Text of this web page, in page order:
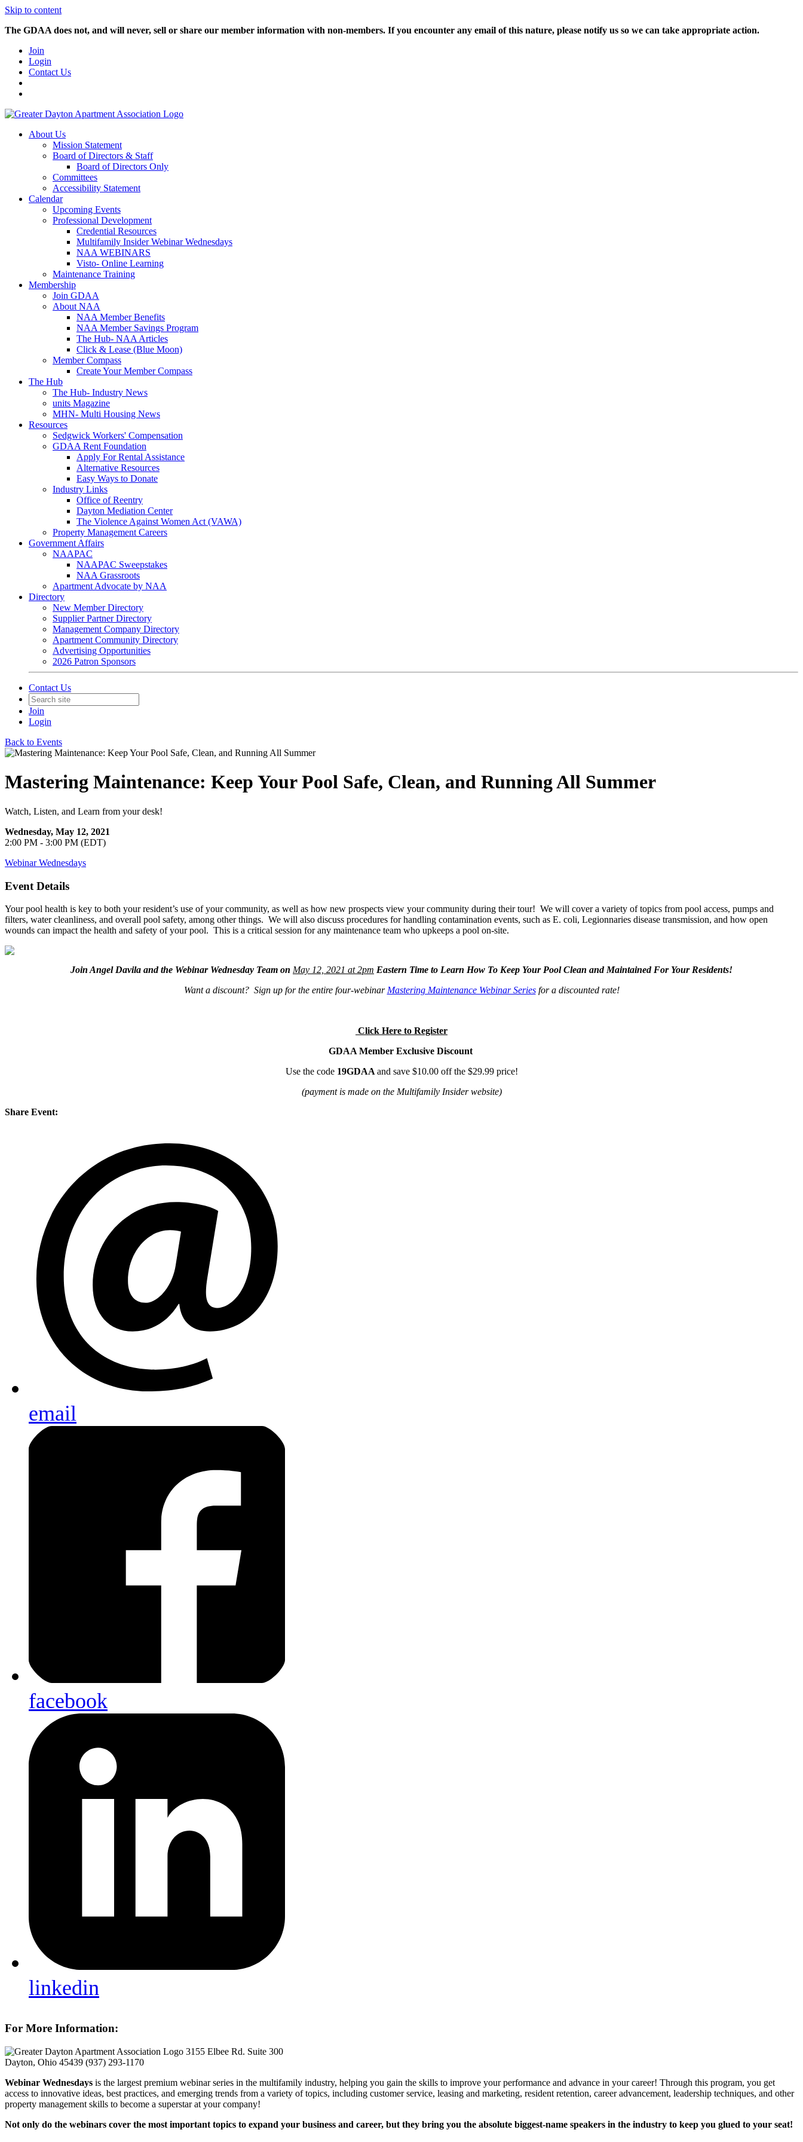
Skip to content
The GDAA does not, and will never, sell or share our member information with non-members. If you encounter any email of this nature, please notify us so we can take appropriate action.
Join
Login
Contact Us
About Us
Mission Statement
Board of Directors & Staff
Board of Directors Only
Committees
Accessibility Statement
Calendar
Upcoming Events
Professional Development
Credential Resources
Multifamily Insider Webinar Wednesdays
NAA WEBINARS
Visto- Online Learning
Maintenance Training
Membership
Join GDAA
About NAA
NAA Member Benefits
NAA Member Savings Program
The Hub- NAA Articles
Click & Lease (Blue Moon)
Member Compass
Create Your Member Compass
The Hub
The Hub- Industry News
units Magazine
MHN- Multi Housing News
Resources
Sedgwick Workers' Compensation
GDAA Rent Foundation
Apply For Rental Assistance
Alternative Resources
Easy Ways to Donate
Industry Links
Office of Reentry
Dayton Mediation Center
The Violence Against Women Act (VAWA)
Property Management Careers
Government Affairs
NAAPAC
NAAPAC Sweepstakes
NAA Grassroots
Apartment Advocate by NAA
Directory
New Member Directory
Supplier Partner Directory
Management Company Directory
Apartment Community Directory
Advertising Opportunities
2026 Patron Sponsors
Contact Us
Join
Login
Back to Events
Mastering Maintenance: Keep Your Pool Safe, Clean, and Running All Summer
Watch, Listen, and Learn from your desk!
Wednesday, May 12, 2021
2:00 PM - 3:00 PM (EDT)
Webinar Wednesdays
Event Details
Your pool health is key to both your resident’s use of your community, as well as how new prospects view your community during their tour! We will cover a variety of topics from pool access, pumps and
filters, water cleanliness, and overall pool safety, among other things. We will also discuss procedures for handling contamination events, such as E. coli, Legionnaries disease transmission, and how open
wounds can impact the health and safety of your pool. This is a critical session for any maintenance team who upkeeps a pool on-site.
Join Angel Davila and the Webinar Wednesday Team on May 12, 2021 at 2pm Eastern Time to Learn How To Keep Your Pool Clean and Maintained For Your Residents!
Want a discount? Sign up for the entire four-webinar Mastering Maintenance Webinar Series for a discounted rate!
Click Here to Register
GDAA Member Exclusive Discount
Use the code19GDAA and save $10.00 off the $29.99 price!
(payment is made on the Multifamily Insider website)
Share Event:
email
facebook
linkedin
For More Information:
3155 Elbee Rd. Suite 300
Dayton, Ohio 45439 (937) 293-1170
Webinar Wednesdays is the largest premium webinar series in the multifamily industry, helping you gain the skills to improve your performance and advance in your career! Through this program, you get
access to innovative ideas, best practices, and emerging trends from a variety of topics, including customer service, leasing and marketing, resident retention, career advancement, leadership techniques, and other
property management skills to become a superstar at your company!
Not only do the webinars cover the most important topics to expand your business and career, but they bring you the absolute biggest-name speakers in the industry to keep you glued to your seat!